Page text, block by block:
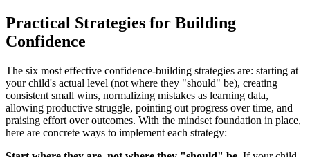
Practical Strategies for Building
Confidence
The six most effective confidence-building strategies are: starting at
your child's actual level (not where they "should" be), creating
consistent small wins, normalizing mistakes as learning data,
allowing productive struggle, pointing out progress over time, and
praising effort over outcomes. With the mindset foundation in place,
here are concrete ways to implement each strategy: